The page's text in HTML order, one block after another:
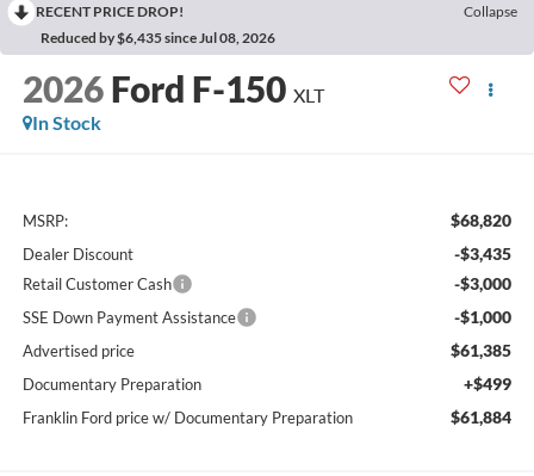
RECENT PRICE DROP!
Collapse
Reduced by $6,435 since Jul 08, 2026
2026 Ford F-150 XLT
In Stock
MSRP: $68,820
Dealer Discount -$3,435
Retail Customer Cash -$3,000
SSE Down Payment Assistance -$1,000
Advertised price $61,385
Documentary Preparation +$499
Franklin Ford price w/ Documentary Preparation $61,884